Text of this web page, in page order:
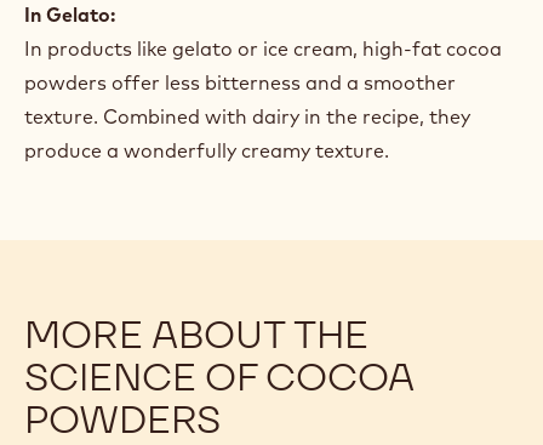
In Gelato:
In products like gelato or ice cream, high-fat cocoa
powders offer less bitterness and a smoother
texture. Combined with dairy in the recipe, they
produce a wonderfully creamy texture.
MORE ABOUT THE
SCIENCE OF COCOA
POWDERS